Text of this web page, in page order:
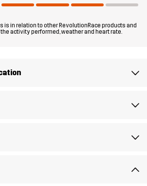
13 st. 5 lb and is wearing L
RELAXED FIT
is in relation to other RevolutionRace products and
activity performed, weather and heart rate.